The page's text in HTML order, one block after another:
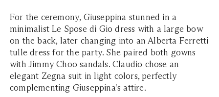
For the ceremony, Giuseppina stunned in a
minimalist Le Spose di Gio dress with a large bow
on the back, later changing into an Alberta Ferretti
tulle dress for the party. She paired both gowns
with Jimmy Choo sandals. Claudio chose an
elegant Zegna suit in light colors, perfectly
complementing Giuseppina's attire.